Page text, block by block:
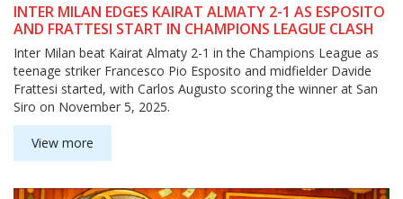
INTER MILAN EDGES KAIRAT ALMATY 2-1 AS ESPOSITO
AND FRATTESI START IN CHAMPIONS LEAGUE CLASH
Inter Milan beat Kairat Almaty 2-1 in the Champions League as
teenage striker Francesco Pio Esposito and midfielder Davide
Frattesi started, with Carlos Augusto scoring the winner at San
Siro on November 5, 2025.
View more